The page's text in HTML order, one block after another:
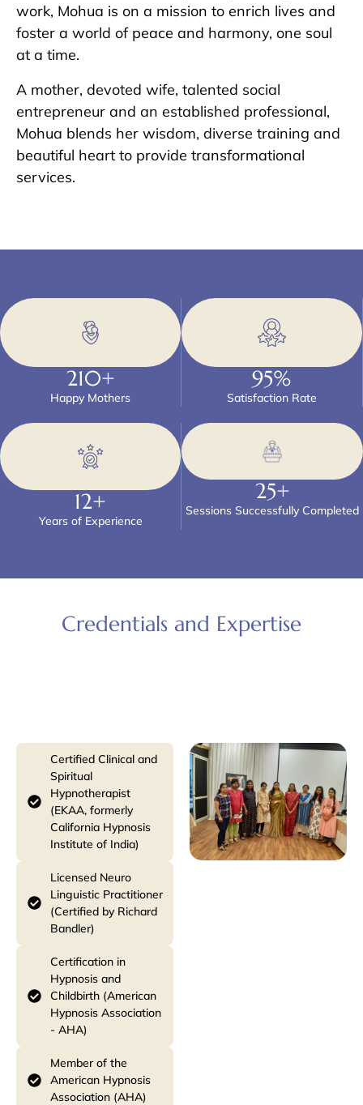
work, Mohua is on a mission to enrich lives and
foster a world of peace and harmony, one soul
at a time.
A mother, devoted wife, talented social
entrepreneur and an established professional,
Mohua blends her wisdom, diverse training and
beautiful heart to provide transformational
services.
Happy Mothers
210+
Satisfaction Rate
95%
Years of Experience
12+ Sessions Successfully Completed
25+
Credentials and Expertise
Certified Clinical and
Spiritual
Hypnotherapist
(EKAA, formerly
California Hypnosis
Institute of India)
Licensed Neuro
Linguistic Practitioner
(Certified by Richard
Bandler)
Certification in
Hypnosis and
Childbirth (American
Hypnosis Association
- AHA)
Member of the
American Hypnosis
Association (AHA)